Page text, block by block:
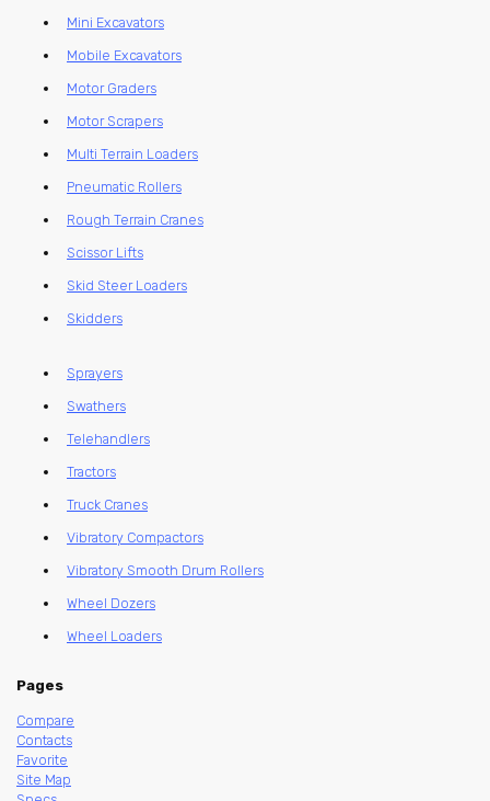
Mini Excavators
Mobile Excavators
Motor Graders
Motor Scrapers
Multi Terrain Loaders
Pneumatic Rollers
Rough Terrain Cranes
Scissor Lifts
Skid Steer Loaders
Skidders
Sprayers
Swathers
Telehandlers
Tractors
Truck Cranes
Vibratory Compactors
Vibratory Smooth Drum Rollers
Wheel Dozers
Wheel Loaders
Pages
Compare
Contacts
Favorite
Site Map